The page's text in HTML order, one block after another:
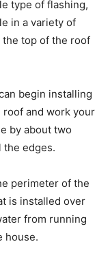
type of flashing,
in a variety of
the top of the roof
begin installing
and work your
by about two
the edges.
perimeter of the
is installed over
from running
house.